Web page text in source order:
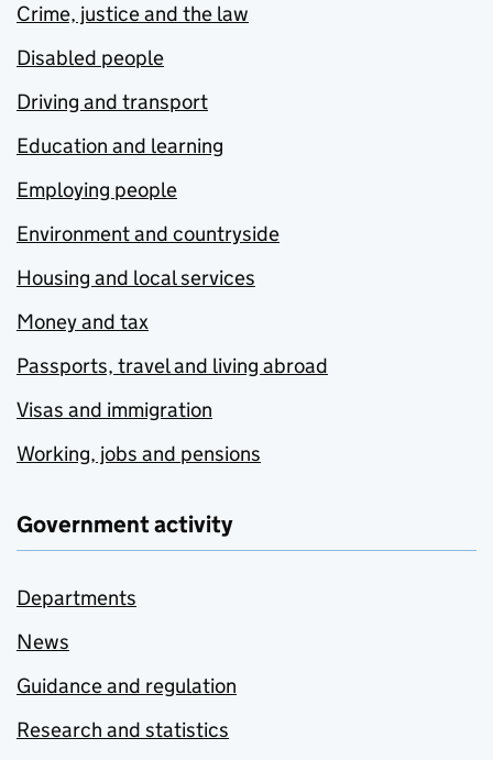
Crime, justice and the law
Disabled people
Driving and transport
Education and learning
Employing people
Environment and countryside
Housing and local services
Money and tax
Passports, travel and living abroad
Visas and immigration
Working, jobs and pensions
Government activity
Departments
News
Guidance and regulation
Research and statistics